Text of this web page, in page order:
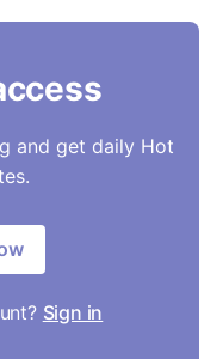
and get daily Hot
Sign in